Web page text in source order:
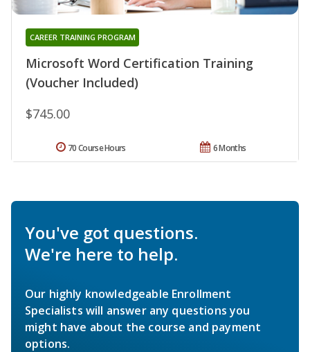
Microsoft Word Certification Training
(Voucher Included)
CAREER TRAINING PROGRAM
$745.00
6 Months
70 Course Hours
You've got questions.
We're here to help.
Our highly knowledgeable Enrollment
Specialists will answer any questions you
might have about the course and payment
options.